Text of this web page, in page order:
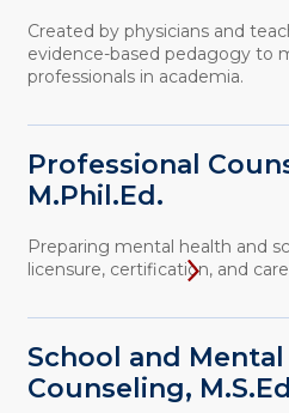
Created by physicians and
evidence-based pedagogy to
professionals in academia.
Professional
M.Phil.Ed.
Preparing mental health and
licensure, certification, and
School and
Counseling,